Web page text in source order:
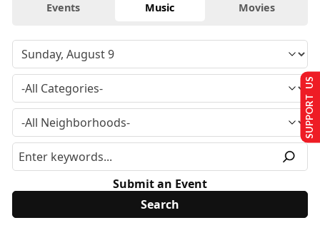
Events Music Movies
Submit an Event
SUPPORT US